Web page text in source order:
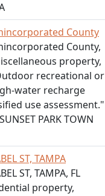
County
County,
property,
recreational or
water recharge
use assessment."
PARK TOWN
ST, TAMPA
ST, TAMPA, FL
property,